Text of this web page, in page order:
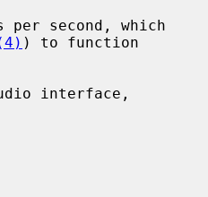
) to function